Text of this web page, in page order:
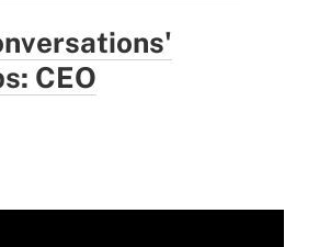
CEO